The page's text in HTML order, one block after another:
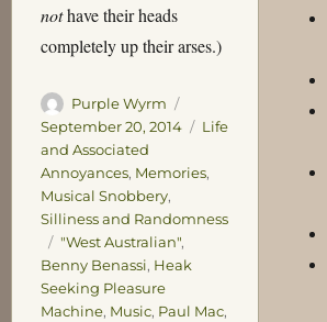
nothave their heads
completely up their arses.)
Author
Purple Wyrm
on
September 20, 2014 Categories
Life
and Associated
Annoyances, Memories,
Musical Snobbery,
Silliness and Randomness
Tags
"West Australian",
Benny Benassi, Heak
Seeking Pleasure
Machine, Music, Paul Mac,